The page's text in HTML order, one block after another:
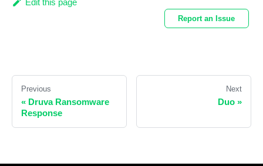
Edit this page
Report an Issue
Previous
« Druva Ransomware
Response
Next
Duo »